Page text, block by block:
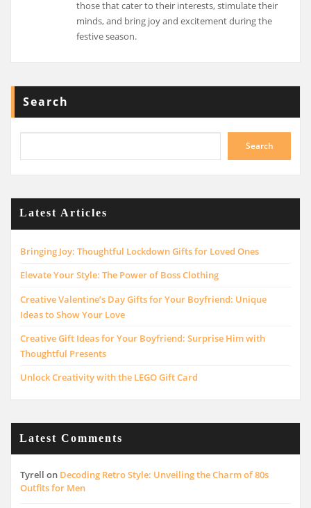
those that cater to their interests, stimulate their
minds, and bring joy and excitement during the
festive season.
Search
Search
Latest Articles
Bringing Joy: Thoughtful Lockdown Gifts for Loved Ones
Elevate Your Style: The Power of Boss Clothing
Creative Valentine’s Day Gifts for Your Boyfriend: Unique
Ideas to Show Your Love
Creative Gift Ideas for Your Boyfriend: Surprise Him with
Thoughtful Presents
Unlock Creativity with the LEGO Gift Card
Latest Comments
Tyrell on Decoding Retro Style: Unveiling the Charm of 80s
Outfits for Men